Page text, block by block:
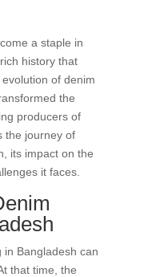
a staple in
history that
of denim
the
producers of
the journey of
its impact on the
it faces.
Bangladesh can
that time, the